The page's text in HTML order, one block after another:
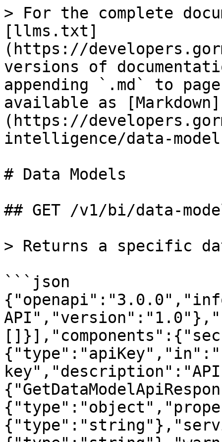
> For the complete
[llms.txt]
(https://
versions of
appending `.md` to
available as [Markdown]
(https://
intelligence/data-
# Data Models
## GET /v1/bi/data-
> Returns a specific
```json